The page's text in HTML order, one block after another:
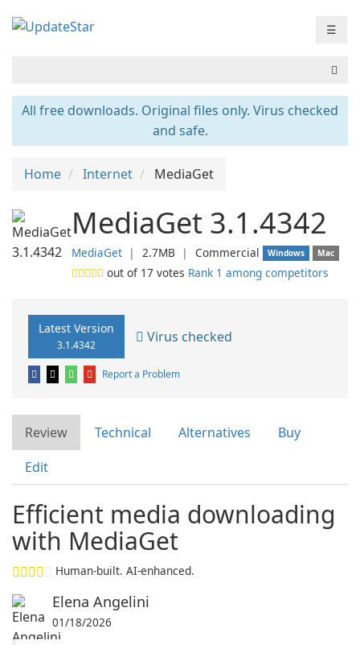
☰
All free downloads. Original files only. Virus checked
and safe.
Home Internet MediaGet
MediaGet 3.1.4342
MediaGet ❘ 2.7MB ❘ Commercial Windows Mac
out of 17 votes Rank 1 among competitors
Latest Version
3.1.4342 Virus checked
Report a Problem
Review Technical Alternatives
Buy
Edit
Efficient media downloading
with MediaGet
Human-built. AI-enhanced.
Elena Angelini
01/18/2026